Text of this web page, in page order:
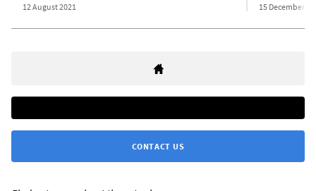
12 August 2021 15 December
CONTACT US